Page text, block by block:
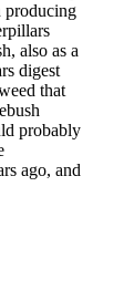
producing
also as a
digest
that
probably
ago, and